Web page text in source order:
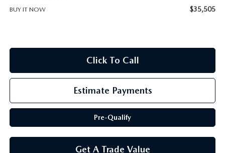
BUY IT NOW $35,505
Click To Call
Estimate Payments
Pre-Qualify
Get A Trade Value